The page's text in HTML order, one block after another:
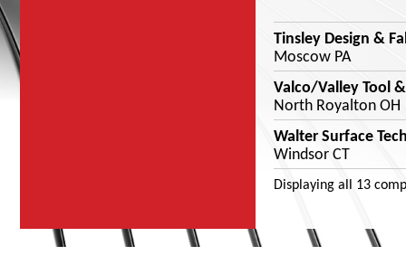
Tinsley Design &
Moscow PA
Valco/Valley Tool
North Royalton OH
Walter Surface
Windsor CT
Displaying all 13